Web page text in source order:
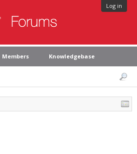
Log in
Members Knowledgebase